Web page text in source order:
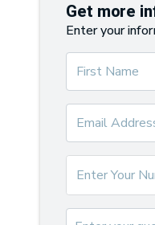
Get more
Enter your